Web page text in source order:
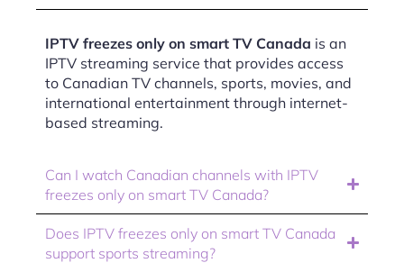
IPTV freezes only on smart TV Canada is an
IPTV streaming service that provides access
to Canadian TV channels, sports, movies, and
international entertainment through internet-
based streaming.
Can I watch Canadian channels with IPTV
freezes only on smart TV Canada?
Does IPTV freezes only on smart TV Canada
support sports streaming?